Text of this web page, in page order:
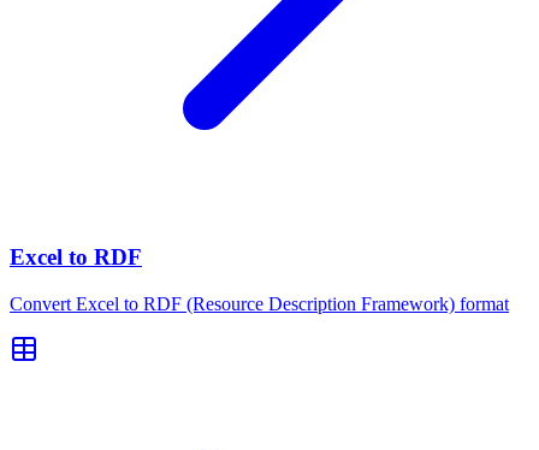
Excel to RDF
Convert Excel to RDF (Resource Description Framework) format